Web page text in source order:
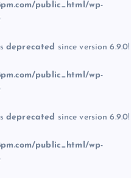
public_html/wp-
deprecated since version 6.9.0!
public_html/wp-
deprecated since version 6.9.0!
public_html/wp-